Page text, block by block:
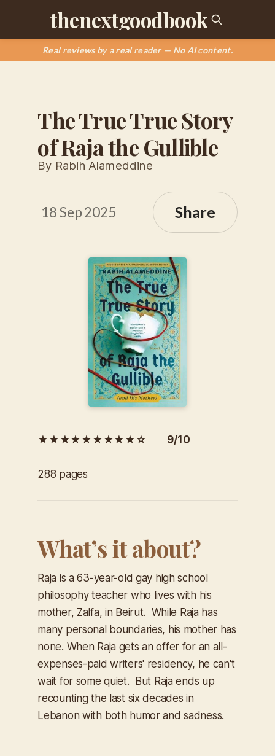
thenextgoodbook
Real reviews by a real reader — No AI content.
The True True Story
of Raja the Gullible
By Rabih Alameddine
18 Sep 2025 Share
★★★★★★★★★☆ 9/10
288 pages
What’s it about?
Raja is a 63-year-old gay high school
philosophy teacher who lives with his
mother, Zalfa, in Beirut. While Raja has
many personal boundaries, his mother has
none. When Raja gets an offer for an all-
expenses-paid writers' residency, he can't
wait for some quiet. But Raja ends up
recounting the last six decades in
Lebanon with both humor and sadness.